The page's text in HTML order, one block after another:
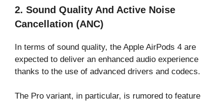
2. Sound Quality And Active Noise
Cancellation (ANC)
In terms of sound quality, the Apple AirPods 4 are
expected to deliver an enhanced audio experience
thanks to the use of advanced drivers and codecs.
The Pro variant, in particular, is rumored to feature